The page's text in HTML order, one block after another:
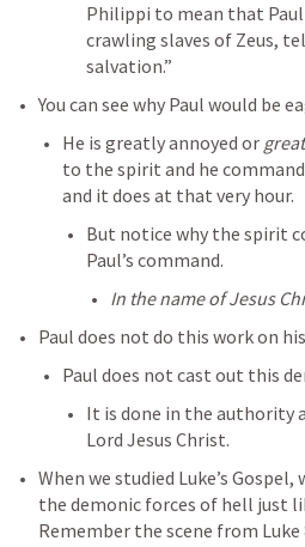
Philippi to mean that Paul
crawling slaves of Zeus,
salvation.”
You can see why Paul would be
He is greatly annoyed or
to the spirit and he
and it does at that very hour.
But notice why the spirit
Paul’s command.
In the name of Jesus
Paul does not do this work on
Paul does not cast out this
It is done in the authority
Lord Jesus Christ.
When we studied Luke’s
the demonic forces of hell just
Remember the scene from Luke